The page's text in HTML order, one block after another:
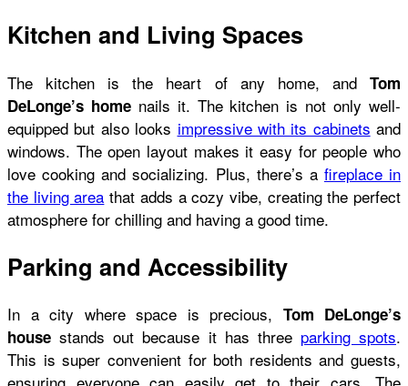
Kitchen and Living Spaces
The kitchen is the heart of any home, and Tom
DeLonge’s homenails it. The kitchen is not only well-
equipped but also looks impressive with its cabinets and
windows. The open layout makes it easy for people who
love cooking and socializing. Plus, there’s a fireplace in
the living area that adds a cozy vibe, creating the perfect
atmosphere for chilling and having a good time.
Parking and Accessibility
In a city where space is precious, Tom DeLonge’s
house stands out because it has three parking spots.
This is super convenient for both residents and guests,